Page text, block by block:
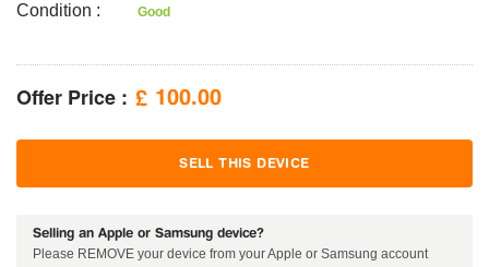
Condition : Good
Offer Price : £ 100.00
SELL THIS DEVICE
Selling an Apple or Samsung device?
Please REMOVE your device from your Apple or Samsung account